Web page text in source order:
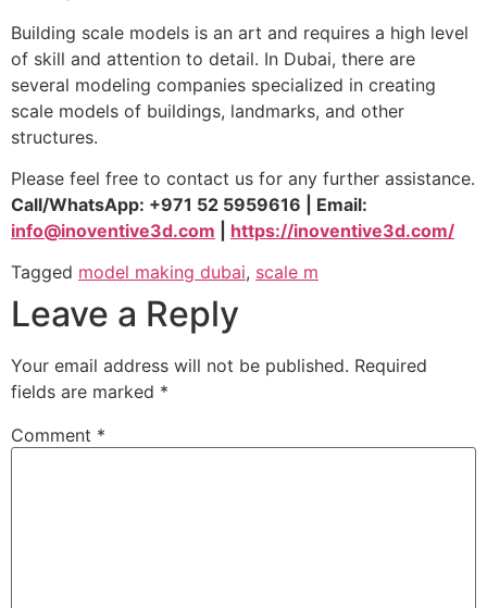
Building scale models is an art and requires a high level
of skill and attention to detail. In Dubai, there are
several modeling companies specialized in creating
scale models of buildings, landmarks, and other
structures.
Please feel free to contact us for any further assistance.
Call/WhatsApp: +971 52 5959616 | Email:
info@inoventive3d.com
https://inoventive3d.com/
Tagged model making dubai, scale m
Leave a Reply
Your email address will not be published. Required
fields are marked *
Comment *